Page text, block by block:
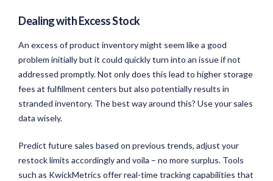
Dealing with Excess Stock
An excess of product inventory might seem like a good
problem initially but it could quickly turn into an issue if not
addressed promptly. Not only does this lead to higher storage
fees at fulfillment centers but also potentially results in
stranded inventory. The best way around this? Use your sales
data wisely.
Predict future sales based on previous trends, adjust your
restock limits accordingly and voila – no more surplus. Tools
such as KwickMetrics offer real-time tracking capabilities that